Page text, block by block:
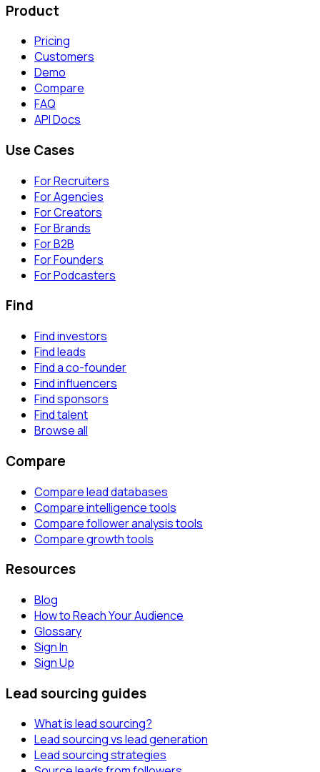
Product
Pricing
Customers
Demo
Compare
FAQ
API Docs
Use Cases
For Recruiters
For Agencies
For Creators
For Brands
For B2B
For Founders
For Podcasters
Find
Find investors
Find leads
Find a co-founder
Find influencers
Find sponsors
Find talent
Browse all
Compare
Compare lead databases
Compare intelligence tools
Compare follower analysis tools
Compare growth tools
Resources
Blog
How to Reach Your Audience
Glossary
Sign In
Sign Up
Lead sourcing guides
What is lead sourcing?
Lead sourcing vs lead generation
Lead sourcing strategies